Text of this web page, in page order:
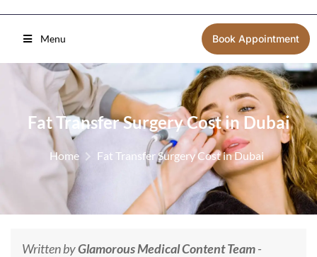
Menu Book Appointment
Fat Transfer Surgery Cost in Dubai
Home Fat Transfer Surgery Cost in Dubai
Written byGlamorous Medical Content Team-